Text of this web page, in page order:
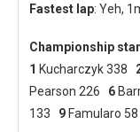
Fastest lap: Yeh,
Championship
1 Kucharczyk 338
Pearson 226 6
133 9 Famularo 58